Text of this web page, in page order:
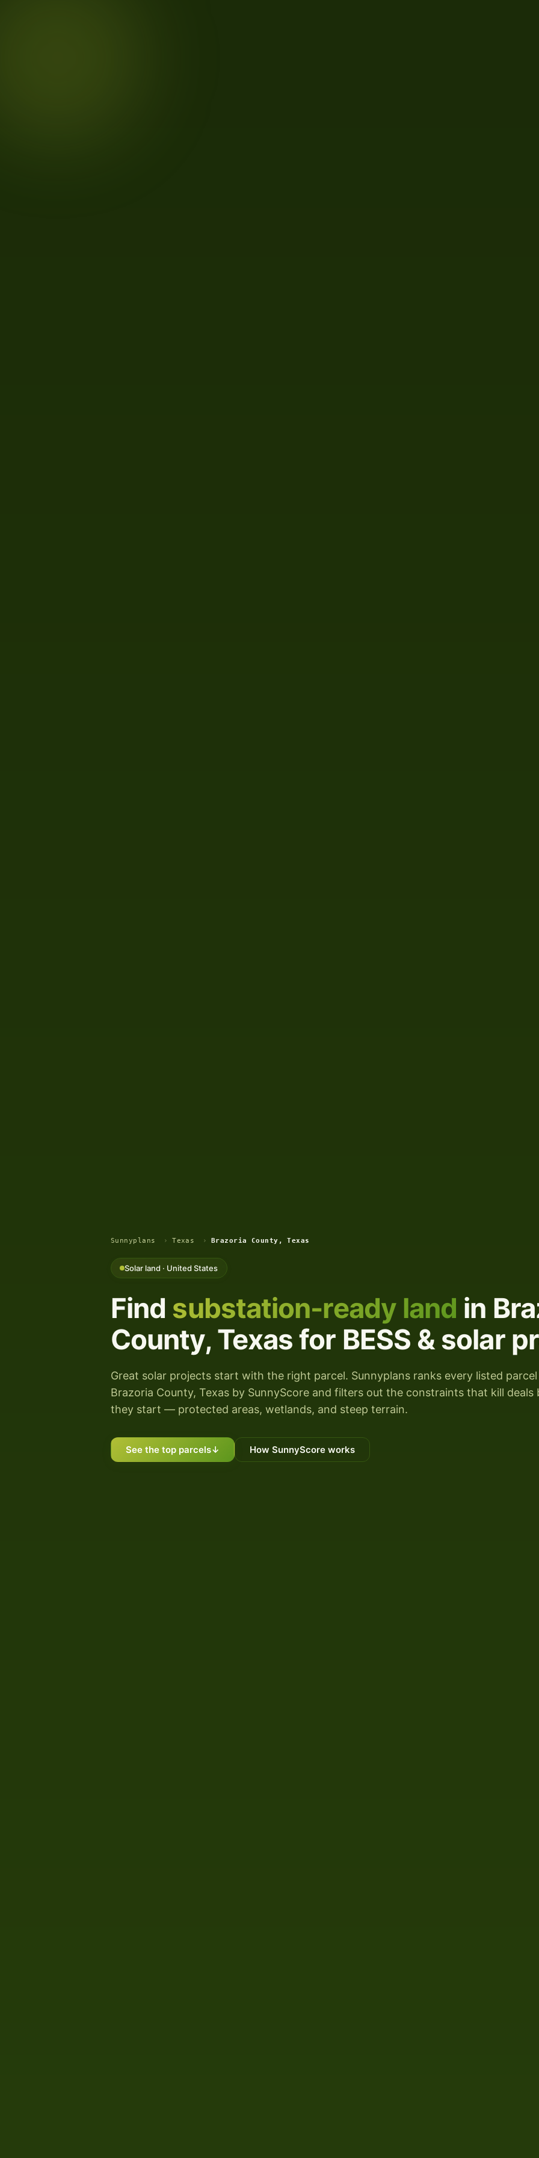
Sunnyplans › Texas › Brazoria County, Texas
Solar land · United States
Find substation-ready land in
County, Texas for BESS & solar
Great solar projects start with the right parcel. Sunnyplans ranks every listed parcel
Brazoria County, Texas by SunnyScore and filters out the constraints that kill deals
they start — protected areas, wetlands, and steep terrain.
See the top parcels↓ How SunnyScore works